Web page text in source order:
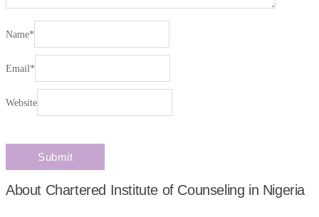
Name*
Email *
Website
About Chartered Institute of Counseling in Nigeria